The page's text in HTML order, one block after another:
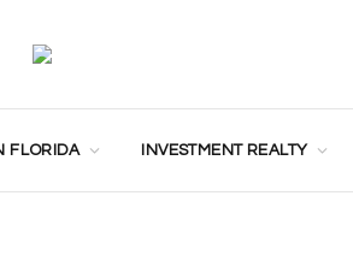
FLORIDA INVESTMENT REALTY